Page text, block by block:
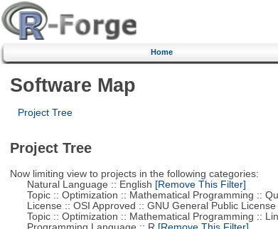
Home
Software Map
Project Tree
Project Tree
Now limiting view to projects in the following categories:
Natural Language :: English [Remove This Filter]
Topic :: Optimization :: Mathematical Programming ::
License :: OSI Approved :: GNU General Public License
Topic :: Optimization :: Mathematical Programming ::